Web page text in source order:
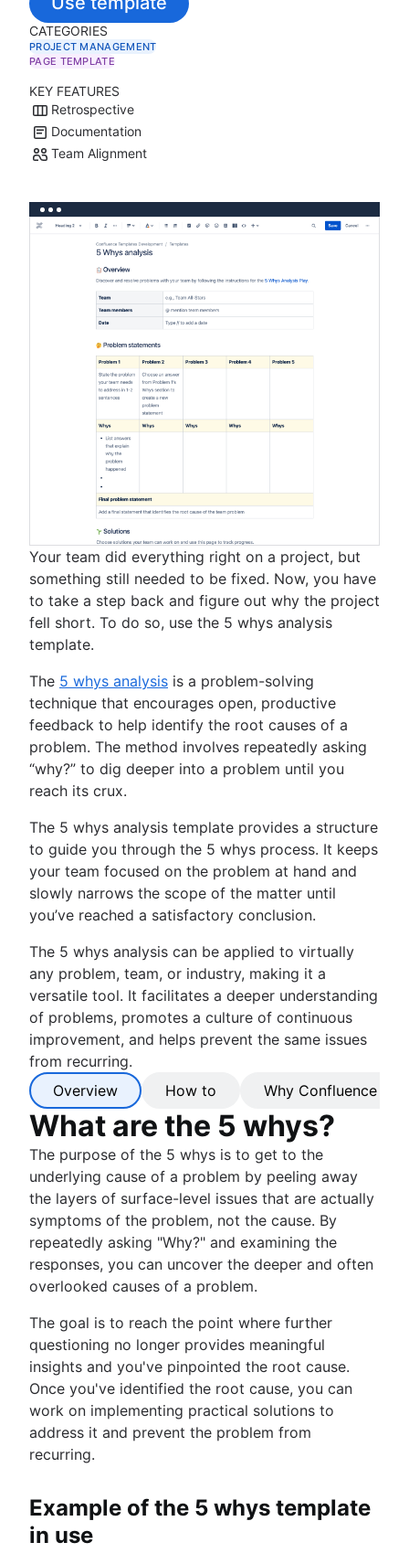
CATEGORIES
PROJECT MANAGEMENT
PAGE TEMPLATE
KEY FEATURES
Retrospective
Documentation
Team Alignment
Your team did everything right on a project, but
something still needed to be fixed. Now, you have
to take a step back and figure out why the project
fell short. To do so, use the 5 whys analysis
template.
The 5 whys analysis is a problem-solving
technique that encourages open, productive
feedback to help identify the root causes of a
problem. The method involves repeatedly asking
“why?” to dig deeper into a problem until you
reach its crux.
The 5 whys analysis template provides a structure
to guide you through the 5 whys process. It keeps
your team focused on the problem at hand and
slowly narrows the scope of the matter until
you’ve reached a satisfactory conclusion.
The 5 whys analysis can be applied to virtually
any problem, team, or industry, making it a
versatile tool. It facilitates a deeper understanding
of problems, promotes a culture of continuous
improvement, and helps prevent the same issues
from recurring.
Overview
How to Why Confluence
What are the 5 whys?
The purpose of the 5 whys is to get to the
underlying cause of a problem by peeling away
the layers of surface-level issues that are actually
symptoms of the problem, not the cause. By
repeatedly asking "Why?" and examining the
responses, you can uncover the deeper and often
overlooked causes of a problem.
The goal is to reach the point where further
questioning no longer provides meaningful
insights and you've pinpointed the root cause.
Once you've identified the root cause, you can
work on implementing practical solutions to
address it and prevent the problem from
recurring.
Example of the 5 whys template
in use